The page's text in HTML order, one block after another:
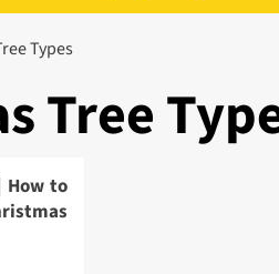
Types
Tree
How to